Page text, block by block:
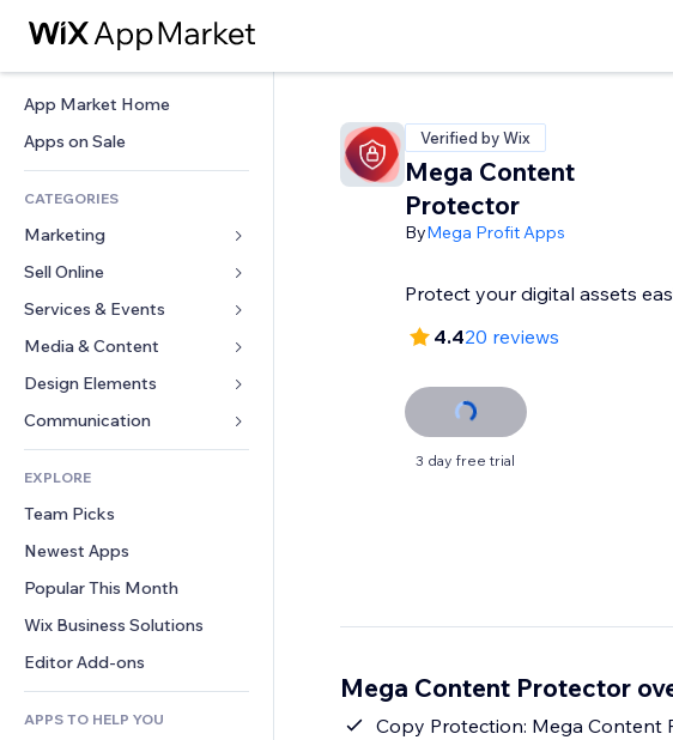
App Market Home
Apps on Sale
CATEGORIES
Marketing
Ads
Mobile
Analytics
Site Listings
Email
Sell Online
Apps for Stores
Shipping & Delivery
Sell Buttons
Accounting
Coupons & Loyalty
Warehousing Solutions
Services & Events
Hotels
Events
Restaurants
Real Estate
Bookings
Media & Content
Gallery
Music
Podcasts
Photography
Video
PDF
File Sharing
News
Design Elements
Maps & Navigation
Privacy & Security
Clock
Page Templates
Image Effects
Buttons & Menus
Banners & Badges
Calculators
Search
Weather
Forms
Polls
Chat
Comments
Phone
Community
Reviews & Testimonials
CRM
EXPLORE
Team Picks
Newest Apps
Popular This Month
Wix Business Solutions
Editor Add-ons
APPS TO HELP YOU
Verified by Wix
Mega Content
Protector
ByMega Profit Apps
Protect your digital assets
4.420 reviews
3 day free trial
Mega Content Protector
Copy Protection: Mega